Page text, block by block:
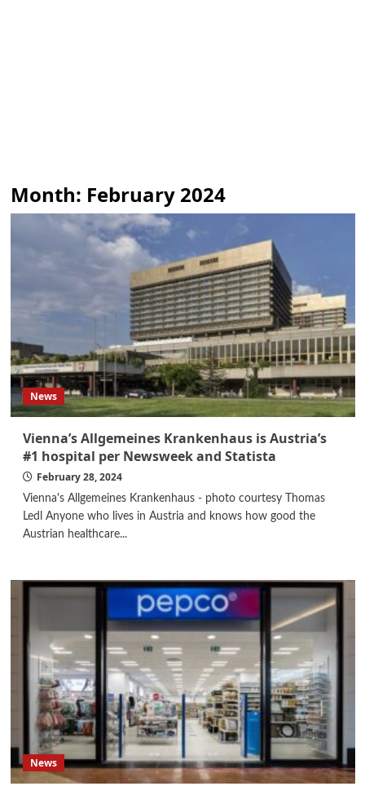
Month: February 2024
News
Vienna’s Allgemeines Krankenhaus is Austria’s
#1 hospital per Newsweek and Statista
February 28, 2024
Vienna's Allgemeines Krankenhaus - photo courtesy Thomas
Ledl Anyone who lives in Austria and knows how good the
Austrian healthcare...
News